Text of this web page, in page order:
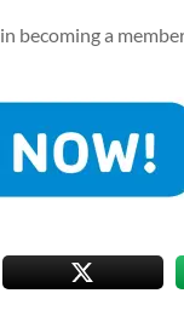
becoming a